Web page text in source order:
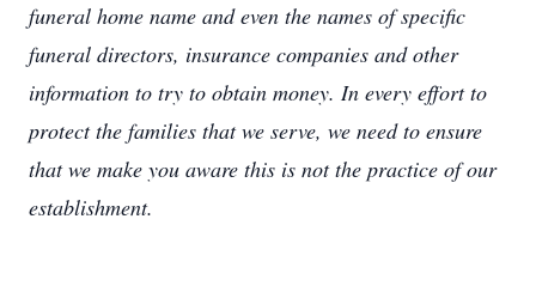
funeral home name and even the names of specific
funeral directors, insurance companies and other
information to try to obtain money. In every effort to
protect the families that we serve, we need to ensure
that we make you aware this is not the practice of our
establishment.